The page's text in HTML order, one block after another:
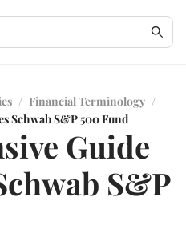
/ Financial Terminology /
Schwab S&P 500 Fund
Guide
S&P